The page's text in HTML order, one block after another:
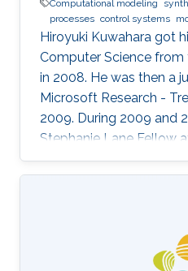
Computational modeling
processes control systems
Hiroyuki Kuwahara got
Computer Science from
in 2008. He was then a
Microsoft Research -
2009. During 2009 and
Stephanie Lane Fellow
Computer Science at
University. Since 2012,
computational systems
His main research